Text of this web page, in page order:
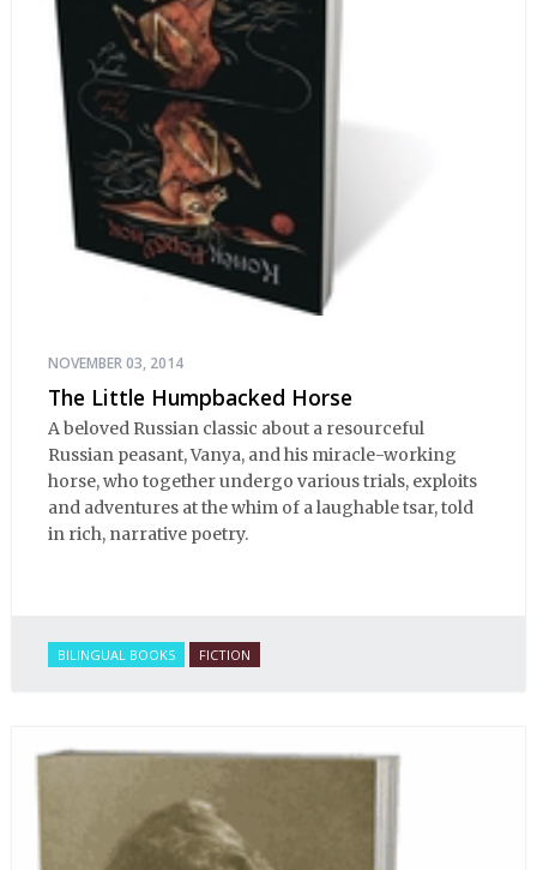
NOVEMBER 03, 2014
The Little Humpbacked Horse
A beloved Russian classic about a resourceful
Russian peasant, Vanya, and his miracle-working
horse, who together undergo various trials, exploits
and adventures at the whim of a laughable tsar, told
in rich, narrative poetry.
BILINGUAL BOOKS FICTION